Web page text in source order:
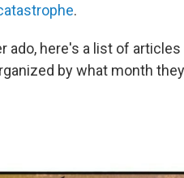
.
ado, here's a list of
by what month